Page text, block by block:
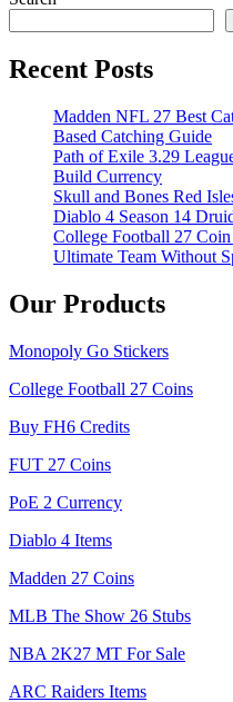
Recent Posts
Madden NFL 27 Best
Based Catching Guide
Path of Exile 3.29
Build Currency
Skull and Bones Red
Diablo 4 Season 14
College Football 27
Ultimate Team Without
Our Products
Monopoly Go Stickers
College Football 27 Coins
Buy FH6 Credits
FUT 27 Coins
PoE 2 Currency
Diablo 4 Items
Madden 27 Coins
MLB The Show 26 Stubs
NBA 2K27 MT For Sale
ARC Raiders Items